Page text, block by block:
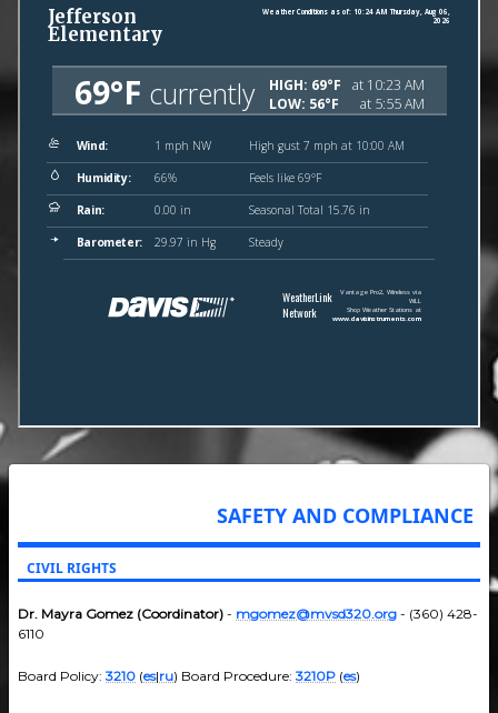
SAFETY AND COMPLIANCE
CIVIL RIGHTS
Dr. Mayra Gomez (Coordinator) - mgomez@mvsd320.org - (360) 428-
6110
Board Policy:3210 (es|ru) Board Procedure:3210P (es)